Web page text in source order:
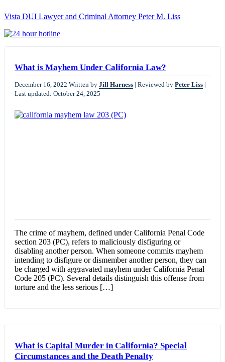
Vista DUI Lawyer and Criminal Attorney Peter M. Liss
Call
24-
What is Mayhem Under California Law?
December 16, 2022 Written by Jill Harness | Reviewed by Peter Liss |
Last updated: October 24, 2025
The crime of mayhem, defined under California Penal Code
section 203 (PC), refers to maliciously disfiguring or
disabling another person. When someone commits mayhem
intending to disfigure or dismember another person, they can
be charged with aggravated mayhem under California Penal
Code 205 (PC). Several details distinguish this offense from
torture and the less serious […]
What is Capital Murder in California? Special
Circumstances and the Death Penalty